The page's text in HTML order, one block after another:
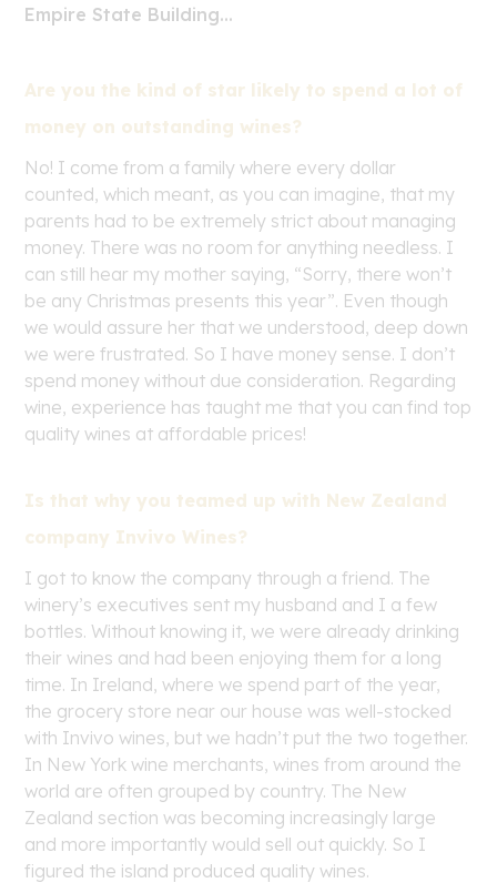
Empire State Building…
Are you the kind of star likely to spend a lot of
money on outstanding wines?
No! I come from a family where every dollar
counted, which meant, as you can imagine, that my
parents had to be extremely strict about managing
money. There was no room for anything needless. I
can still hear my mother saying, “Sorry, there won’t
be any Christmas presents this year”. Even though
we would assure her that we understood, deep down
we were frustrated. So I have money sense. I don’t
spend money without due consideration. Regarding
wine, experience has taught me that you can find top
quality wines at affordable prices!
Is that why you teamed up with New Zealand
company Invivo Wines?
I got to know the company through a friend. The
winery’s executives sent my husband and I a few
bottles. Without knowing it, we were already drinking
their wines and had been enjoying them for a long
time. In Ireland, where we spend part of the year,
the grocery store near our house was well-stocked
with Invivo wines, but we hadn’t put the two together.
In New York wine merchants, wines from around the
world are often grouped by country. The New
Zealand section was becoming increasingly large
and more importantly would sell out quickly. So I
figured the island produced quality wines.